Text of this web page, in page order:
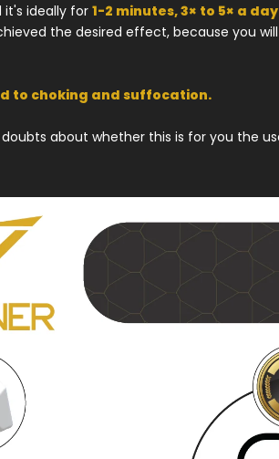
it's ideally for 1-2 minutes, 3× to 5× a
the desired effect, because you
to choking and suffocation.
about whether this is for you the